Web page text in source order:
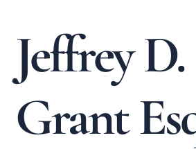
Jeffrey D.
Grant